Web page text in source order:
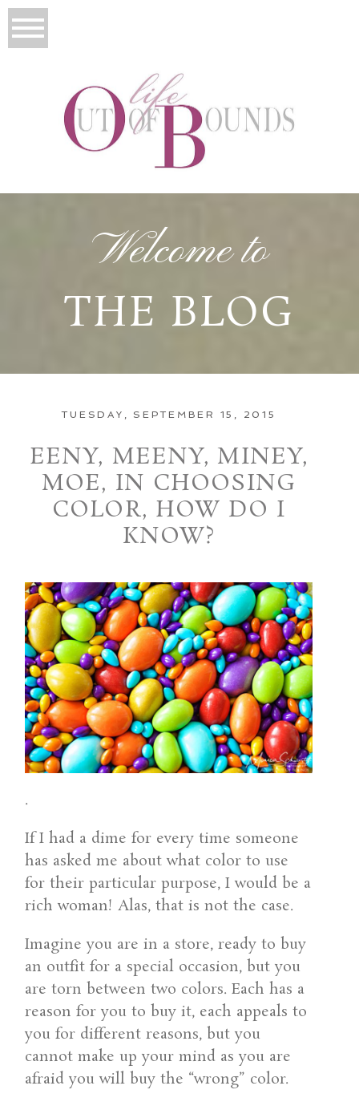
Welcome to
THE BLOG
TUESDAY, SEPTEMBER 15, 2015
EENY, MEENY, MINEY,
MOE, IN CHOOSING
COLOR, HOW DO I
KNOW?
.
If I had a dime for every time someone
has asked me about what color to use
for their particular purpose, I would be a
rich woman! Alas, that is not the case.
Imagine you are in a store, ready to buy
an outfit for a special occasion, but you
are torn between two colors. Each has a
reason for you to buy it, each appeals to
you for different reasons, but you
cannot make up your mind as you are
afraid you will buy the “wrong” color.